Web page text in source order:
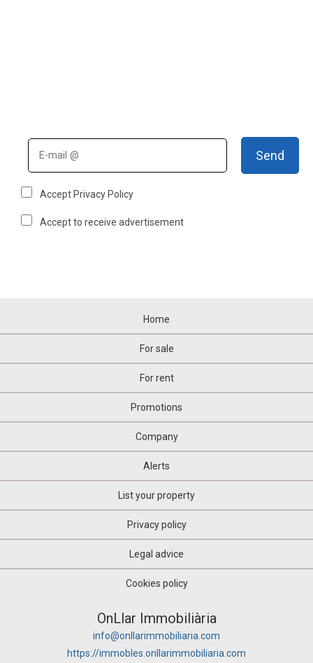
Send
Accept Privacy Policy
Accept to receive advertisement
Home
For sale
For rent
Promotions
Company
Alerts
List your property
Privacy policy
Legal advice
Cookies policy
OnLlar Immobiliària
info@onllarimmobiliaria.com
https://immobles.onllarimmobiliaria.com